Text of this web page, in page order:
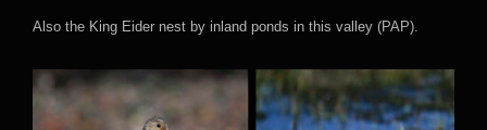
Also the King Eider nest by inland ponds in this valley (PAP).